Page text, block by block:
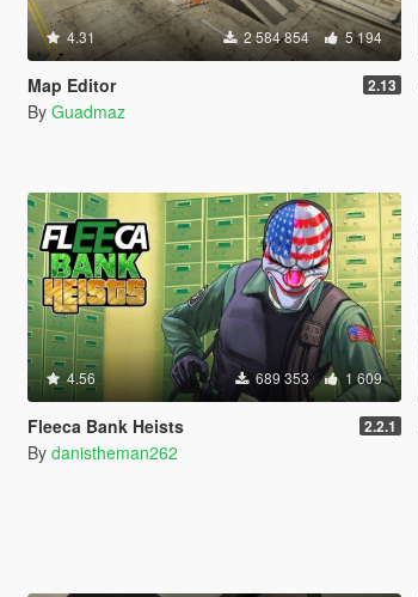
4.31 2 584 854 5 194
Map Editor 2.13
By Guadmaz
4.56 689 353 1 609
Fleeca Bank Heists 2.2.1
By danistheman262